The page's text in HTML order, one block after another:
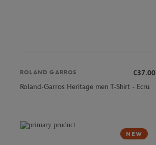
ROLAND GARROS
€37.00
Roland-Garros Heritage men T-Shirt - Ecru
NEW